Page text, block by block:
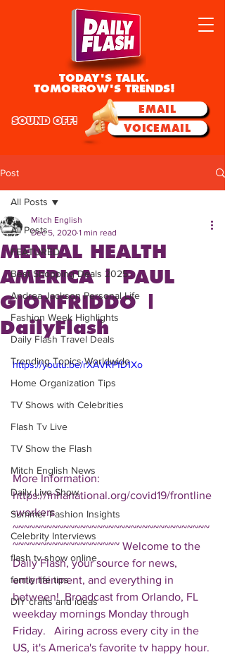
TODAY'S TALK.
TOMORROW'S TRENDS!
EMAIL
VOICEMAIL
SOUND OFF!
Post
All Posts
FEATURED
Best Shopping Deals 2025
Andrea Jackson Personal Life
Fashion Week Highlights
Daily Flash Travel Deals
Trending Topics Worldwide
Home Organization Tips
TV Shows with Celebrities
Flash Tv Live
TV Show the Flash
Mitch English News
Daily Live Show
Summer Fashion Insights
Celebrity Interviews
flash tv show online
family life tips
DIY crafts and ideas
All Posts
MENTAL HEALTH
AMERICA | PAUL
GIONFRIDDO |
DailyFlash
Mitch English
Dec 5, 2020 1 min read
https://youtu.be/rXAVRPfD1Xo
More Information:
https://mhanational.org/covid19/frontline
-workers
~~~~~~~~~~~~~~~~~~~~~~~~~~~~~~~~~~~
~~~~~~~~~~~~~~~~~~~ Welcome to the
Daily Flash, your source for news,
entertainment, and everything in
between!  Broadcast from Orlando, FL
weekday mornings Monday through
Friday.   Airing across every city in the
US, it's America's favorite tv happy hour.